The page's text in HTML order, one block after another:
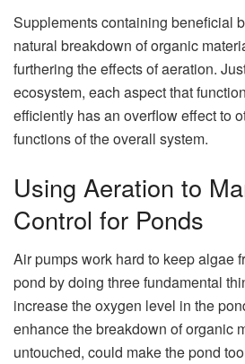
Supplements containing beneficial
natural breakdown of organic
furthering the effects of aeration.
ecosystem, each aspect that
efficiently has an overflow effect to
functions of the overall system.
Using Aeration to
Control for Ponds
Air pumps work hard to keep algae
pond by doing three fundamental
increase the oxygen level in the
enhance the breakdown of organic
untouched, could make the pond